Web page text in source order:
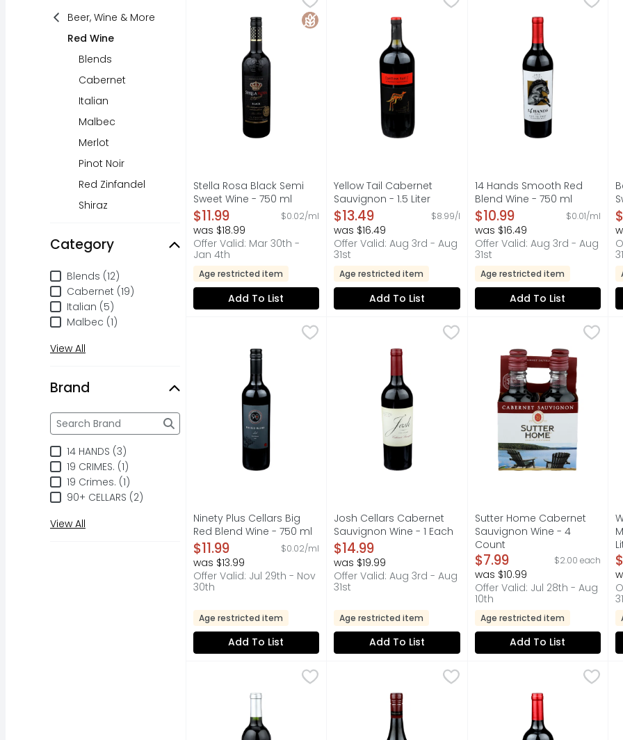
Beer, Wine & More
Red Wine
Blends
Cabernet
Italian
Malbec
Merlot
Pinot Noir
Red Zinfandel
Shiraz
Category
Category
Blends (12)
Cabernet (19)
Italian (5)
Malbec (1)
View All
Brand
Brand
The following text field filters the Brand results as you type.
14 HANDS (3)
19 CRIMES. (1)
19 Crimes. (1)
90+ CELLARS (2)
View All
A LOW ALCOHOL GRAPE WINE SPECIALTY WITH NATURAL FLAVORS, A RIBOLI FAMILY
Gluten Free
Stella Rosa Black Semi
Sweet Wine - 750 ml
Open Product Description
$11.99 $0.02/ml
was $18.99
Offer Valid: Mar 30th -
Jan 4th
Age restricted item
Add To List
CRAFTED BY THE CASELLA FAMILY AUSTRALIA, THE
Yellow Tail Cabernet
Sauvignon - 1.5 Liter
Open Product Description
$13.49 $8.99/l
was $16.49
Offer Valid: Aug 3rd - Aug
31st
Age restricted item
Add To List
COLUMBIA VALLEY, FIND
14 Hands Smooth Red
Blend Wine - 750 ml
Open Product Description
$10.99 $0.01/ml
was $16.49
Offer Valid: Aug 3rd - Aug
31st
Age restricted item
Add To List
Ninety Plus Cellars Big Red Blend Wine - 750 ml
$11.99
90+ Cellars Lot 113 is an easy-drinking California red blend that's big on flavor
Ninety Plus Cellars Big
Red Blend Wine - 750 ml
Open Product Description
$11.99 $0.02/ml
was $13.99
Offer Valid: Jul 29th - Nov
30th
Age restricted item
Add To List
Josh Cellars Cabernet Sauvignon Wine - 1 Each,$14.99
"I CREATED MY WINES AS A TRIBUTE TO MY DAD, JOSH.
Josh Cellars Cabernet
Sauvignon Wine - 1 Each
Open Product Description
$14.99
was $19.99
Offer Valid: Aug 3rd - Aug
31st
Age restricted item
Add To List
Sutter Home Cabernet
AT SUTTER HOME, OUR
Sutter Home Cabernet
Sauvignon Wine - 4
Count
Open Product Description
$7.99 $2.00 each
was $10.99
Offer Valid: Jul 28th - Aug
10th
Age restricted item
Add To List
Kiepersol Texas Cabernet Sauvignon Wine - 750 ml
FARMERS FIRST EMBRACE THE LOCAL. TEXAS PRIDE IS THE BASIS OF OUR
Meiomi Pinot Noir Wine - 750 ml
CALIFORNIA, DISCOVER THE WELL-BALANCED, RICHLY
Apothic Winemaker's
APPELLATION: CALIFORNIA,